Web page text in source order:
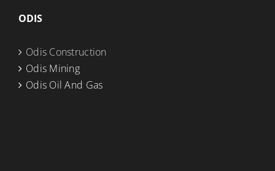
ODIS
Odis Construction
Odis Mining
Odis Oil And Gas